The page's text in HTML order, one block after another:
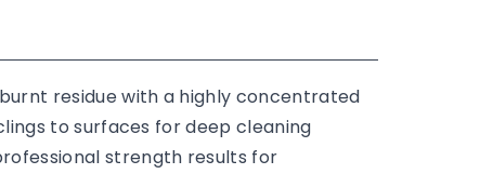
residue with a highly concentrated
to surfaces for deep cleaning
strength results for